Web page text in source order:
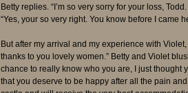
Betty replies. “I’m so very sorry for your loss,
“Yes, your so very right. You know before I came
But after my arrival and my experience with
thanks to you lovely women.” Betty and Violet
chance to really know who you are, I just thought
that you deserve to be happy after all the pain